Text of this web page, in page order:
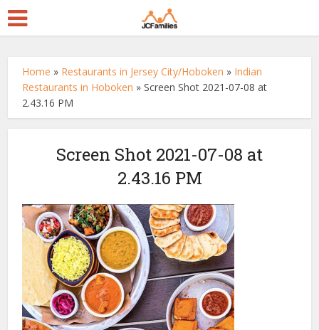
Home » Restaurants in Jersey City/Hoboken » Indian
Restaurants in Hoboken »Screen Shot 2021-07-08 at
2.43.16 PM
Screen Shot 2021-07-08 at
2.43.16 PM